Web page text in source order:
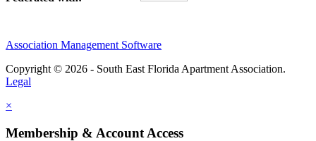
Association Management Software
Copyright © 2026 - South East Florida Apartment Association.
Legal
×
Membership & Account Access